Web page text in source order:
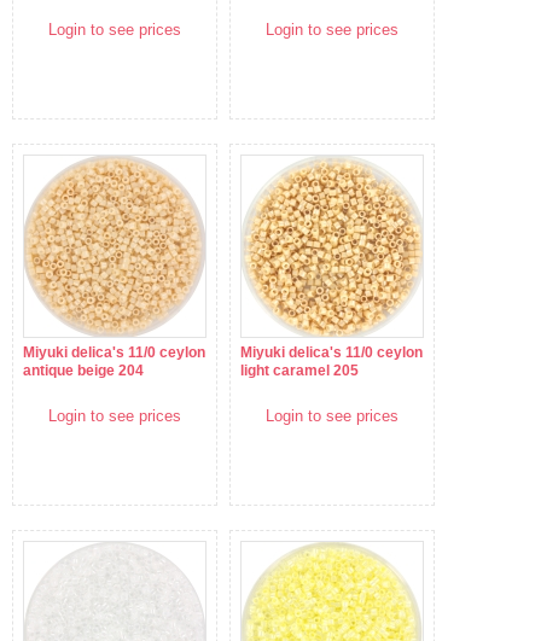
Login to see prices Login to see prices
Miyuki delica's 11/0 ceylon
antique beige 204
Login to see prices
Miyuki delica's 11/0 ceylon
light caramel 205
Login to see prices